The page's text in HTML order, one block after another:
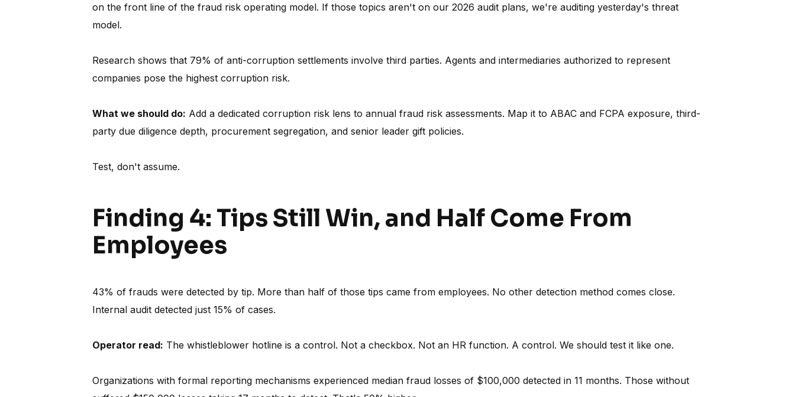
on the front line of the fraud risk operating model. If those topics aren't on our 2026 audit plans, we're auditing yesterday's threat
model.
Research shows that 79% of anti-corruption settlements involve third parties. Agents and intermediaries authorized to represent
companies pose the highest corruption risk.
What we should do: Add a dedicated corruption risk lens to annual fraud risk assessments. Map it to ABAC and FCPA exposure, third-
party due diligence depth, procurement segregation, and senior leader gift policies.
Test, don't assume.
Finding 4: Tips Still Win, and Half Come From
Employees
43% of frauds were detected by tip. More than half of those tips came from employees. No other detection method comes close.
Internal audit detected just 15% of cases.
Operator read: The whistleblower hotline is a control. Not a checkbox. Not an HR function. A control. We should test it like one.
Organizations with formal reporting mechanisms experienced median fraud losses of $100,000 detected in 11 months. Those without